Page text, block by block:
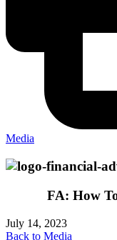
Media
FA: How
July 14, 2023
Back to Media